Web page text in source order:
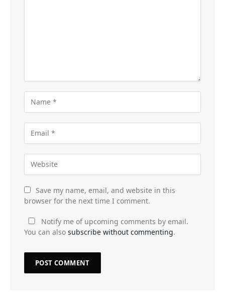
Save my name, email, and website in this
browser for the next time I comment.
Notify me of upcoming comments by email.
You can also subscribe without commenting.